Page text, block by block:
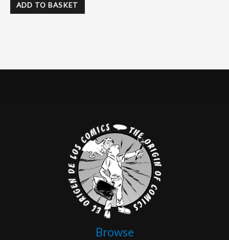
ADD TO BASKET
Browse